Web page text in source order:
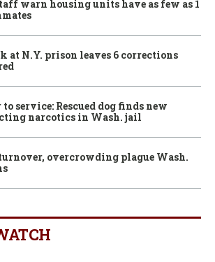
warn housing units have as few as 1
at N.Y. prison leaves 6 corrections
service: Rescued dog finds new
narcotics in Wash. jail
overcrowding plague Wash.